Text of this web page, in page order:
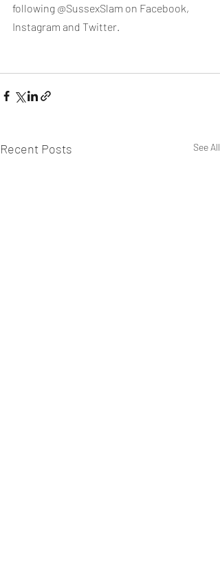
following @SussexSlam on Facebook,
Instagram and Twitter.
Recent Posts See All